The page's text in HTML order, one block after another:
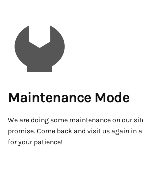
Maintenance Mode
We are doing some maintenance on our
promise. Come back and visit us again in
for your patience!